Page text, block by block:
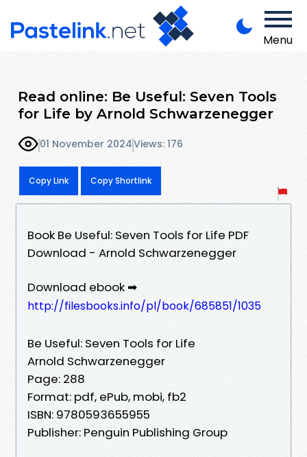
Menu
Read online: Be Useful: Seven Tools
for Life by Arnold Schwarzenegger
01 November 2024Views: 176
Copy Link Copy Shortlink
Book Be Useful: Seven Tools for Life PDF
Download - Arnold Schwarzenegger
Download ebook ➡
http://filesbooks.info/pl/book/685851/1035
Be Useful: Seven Tools for Life
Arnold Schwarzenegger
Page: 288
Format: pdf, ePub, mobi, fb2
ISBN: 9780593655955
Publisher: Penguin Publishing Group